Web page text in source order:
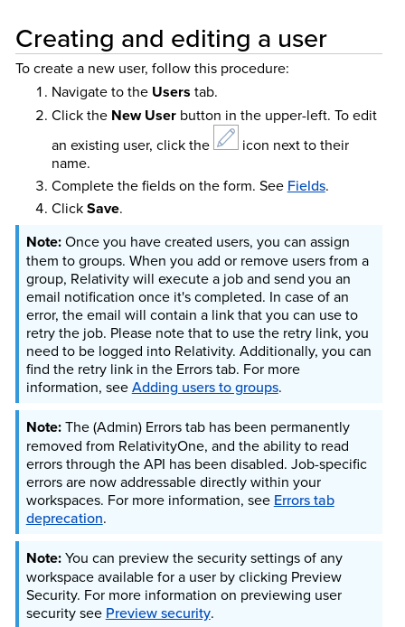
Creating and editing a user
To create a new user, follow this procedure:
Navigate to the Users tab.
Click the New Userbutton in the upper-left. To edit
an existing user, click the
icon next to their
name.
Complete the fields on the form. See Fields.
ClickSave.
Once you have created users, you can assign
them to groups. When you add or remove users from a
group, Relativity will execute a job and send you an
email notification once it's completed. In case of an
error, the email will contain a link that you can use to
retry the job. Please note that to use the retry link, you
need to be logged into Relativity. Additionally, you can
find the retry link in the Errors tab. For more
information, seeAdding users to groups.
The (Admin) Errors tab has been permanently
removed from RelativityOne, and the ability to read
errors through the API has been disabled. Job-specific
errors are now addressable directly within your
workspaces. For more information, see Errors tab
deprecation.
You can preview the security settings of any
workspace available for a user by clicking Preview
Security. For more information on previewing user
security see Preview security.